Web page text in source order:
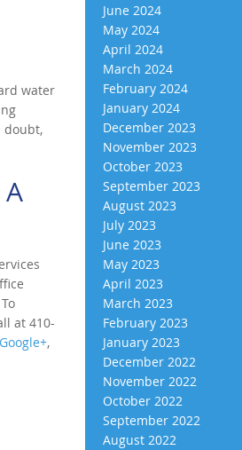
water
doubt,
at 410-
Google+,
June 2024
May 2024
April 2024
March 2024
February 2024
January 2024
December 2023
November 2023
October 2023
September 2023
August 2023
July 2023
June 2023
May 2023
April 2023
March 2023
February 2023
January 2023
December 2022
November 2022
October 2022
September 2022
August 2022